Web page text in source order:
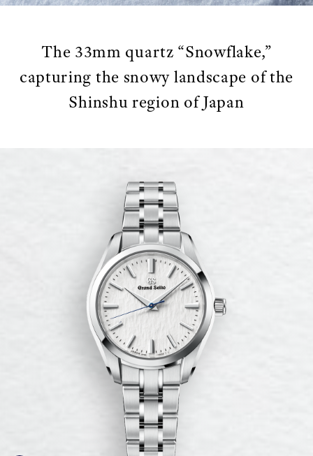
The 33mm quartz “Snowflake,”
capturing the snowy landscape of the
Shinshu region of Japan